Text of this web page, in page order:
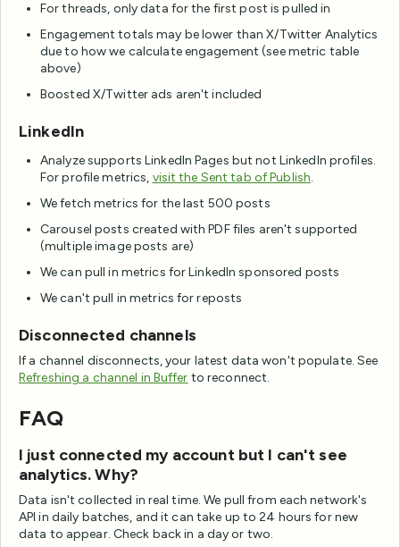
For threads, only data for the first post is pulled in
Engagement totals may be lower than X/Twitter Analytics
due to how we calculate engagement (see metric table
above)
Boosted X/Twitter ads aren't included
LinkedIn
Analyze supports LinkedIn Pages but not LinkedIn profiles.
For profile metrics, visit the Sent tab of Publish.
We fetch metrics for the last 500 posts
Carousel posts created with PDF files aren't supported
(multiple image posts are)
We can pull in metrics for LinkedIn sponsored posts
We can't pull in metrics for reposts
Disconnected channels
If a channel disconnects, your latest data won't populate. See
Refreshing a channel in Buffer to reconnect.
FAQ
I just connected my account but I can't see
analytics. Why?
Data isn't collected in real time. We pull from each network's
API in daily batches, and it can take up to 24 hours for new
data to appear. Check back in a day or two.